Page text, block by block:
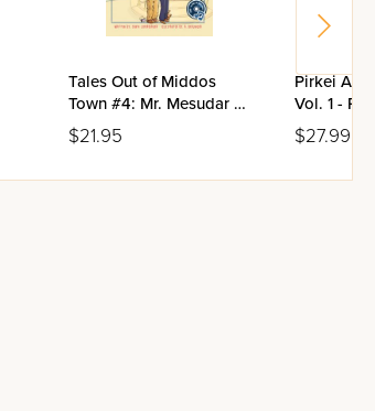
Tales Out of Middos
Town #4: Mr. Mesudar &
Mr. Tzufloigen
$21.95
Pirkei
Vol. 1 -
Beis
$27.99